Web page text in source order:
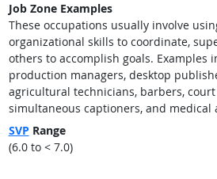
Job Zone Examples
These occupations usually involve
organizational skills to coordinate,
others to accomplish goals. Examples
production managers, desktop
agricultural technicians, barbers,
simultaneous captioners, and medical
SVP Range
(6.0 to < 7.0)